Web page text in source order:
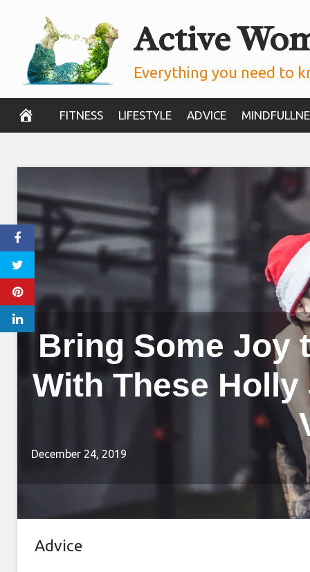
content
Active
Everything you need to
FITNESS LIFESTYLE ADVICE
Bring Some Joy
With These
December 24, 2019
Advice